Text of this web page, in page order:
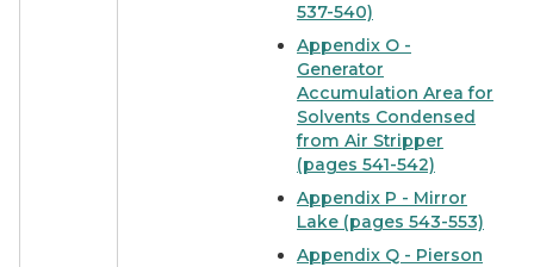
537-540)
Appendix O -
Generator
Accumulation Area for
Solvents Condensed
from Air Stripper
(pages 541-542)
Appendix P - Mirror
Lake (pages 543-553)
Appendix Q - Pierson